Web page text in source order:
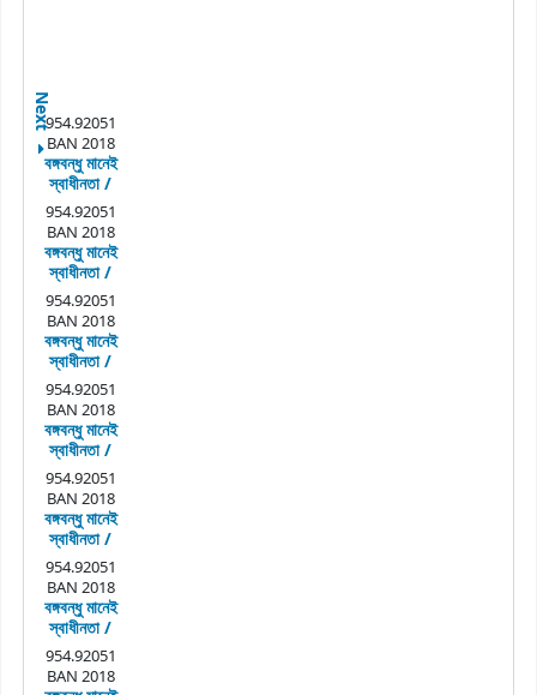
Next954.92051
BAN 2018
বঙ্গবন্ধু মানেই
স্বাধীনতা /
954.92051
BAN 2018
বঙ্গবন্ধু মানেই
স্বাধীনতা /
954.92051
BAN 2018
বঙ্গবন্ধু মানেই
স্বাধীনতা /
954.92051
BAN 2018
বঙ্গবন্ধু মানেই
স্বাধীনতা /
954.92051
BAN 2018
বঙ্গবন্ধু মানেই
স্বাধীনতা /
954.92051
BAN 2018
বঙ্গবন্ধু মানেই
স্বাধীনতা /
954.92051
BAN 2018